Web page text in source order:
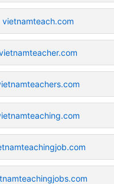
vietnamteach.com